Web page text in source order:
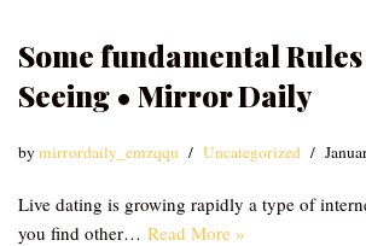
Some fundamental
Seeing • Mirror Daily
bymirrordaily_emzqqu Uncategorized
Live dating is growing rapidly a type of
you find other… Read More »